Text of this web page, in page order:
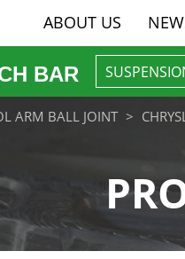
ABOUT US
BAR
ARM BALL JOINT